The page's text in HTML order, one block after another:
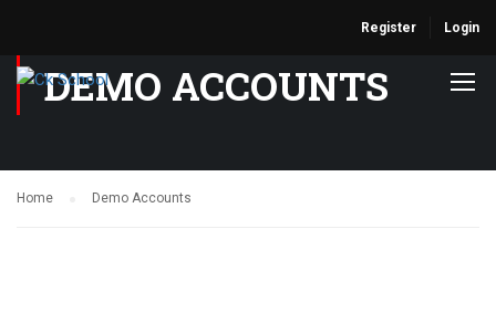
Register Login
DEMO ACCOUNTS
Home Demo Accounts